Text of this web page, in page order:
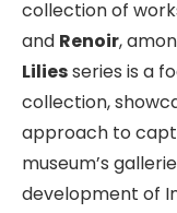
collection of
and Renoir,
Liliesseries is a
collection,
approach to
museum’s
development of